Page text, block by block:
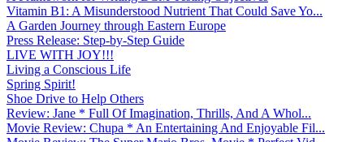
Vitamin B1: A Misunderstood Nutrient That Could Save Yo...
A Garden Journey through Eastern Europe
Press Release: Step-by-Step Guide
LIVE WITH JOY!!!
Living a Conscious Life
Spring Spirit!
Shoe Drive to Help Others
Review: Jane * Full Of Imagination, Thrills, And A Whol...
Movie Review: Chupa * An Entertaining And Enjoyable Fil...